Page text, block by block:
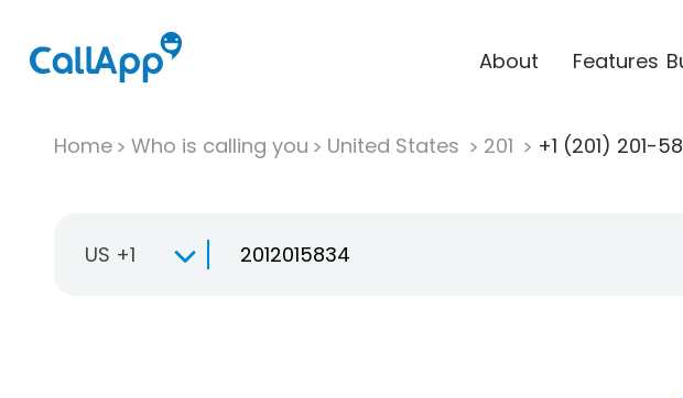
About Features
Home Who is calling you United States 201 +1 (201) 201-
US +1